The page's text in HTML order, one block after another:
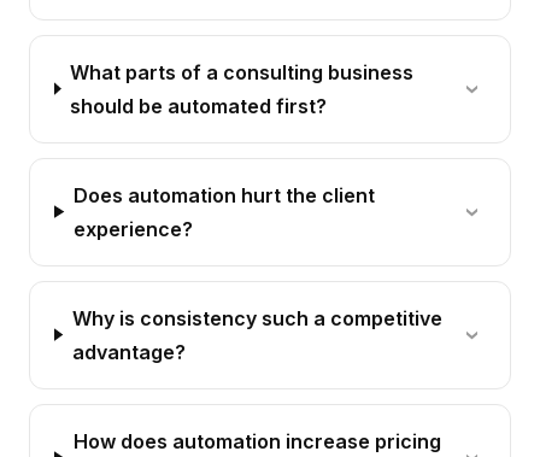
What parts of a consulting business
should be automated first?
Does automation hurt the client
experience?
Why is consistency such a competitive
advantage?
How does automation increase pricing